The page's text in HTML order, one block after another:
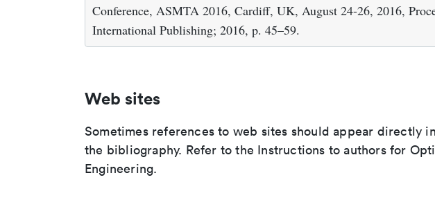
Conference, ASMTA 2016, Cardiff, UK, August 24-26, 2016,
International Publishing; 2016, p. 45–59.
Web sites
Sometimes references to web sites should appear directly
the bibliography. Refer to the Instructions to authors for
Engineering.